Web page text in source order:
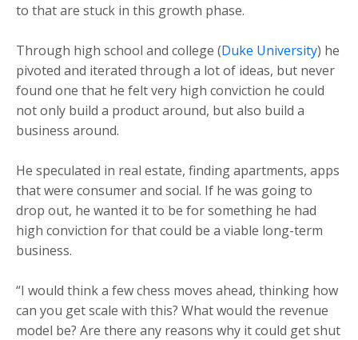
to that are stuck in this growth phase.
Through high school and college (Duke University) he
pivoted and iterated through a lot of ideas, but never
found one that he felt very high conviction he could
not only build a product around, but also build a
business around.
He speculated in real estate, finding apartments, apps
that were consumer and social. If he was going to
drop out, he wanted it to be for something he had
high conviction for that could be a viable long-term
business.
“I would think a few chess moves ahead, thinking how
can you get scale with this? What would the revenue
model be? Are there any reasons why it could get shut